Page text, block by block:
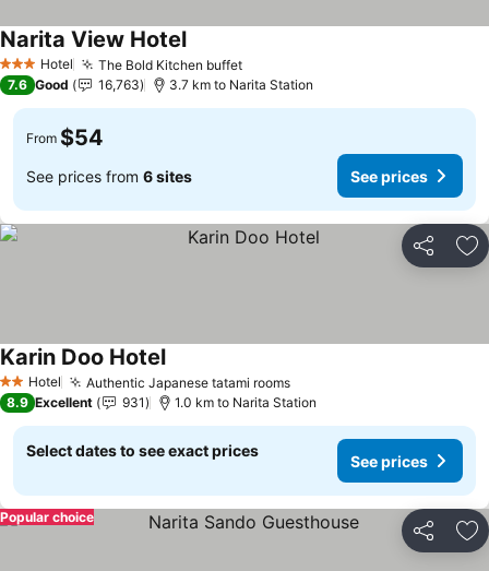
3 StarsHotel The Bold Kitchen buffetSee prices
Narita View HotelSee prices
7.6 Good 16,763 3.7 km to Narita Station
From $54
See prices from 6 sites See prices
Share
2 StarsHotel Authentic Japanese tatami roomsSee prices
Karin Doo HotelSee prices
8.9 Excellent 931 1.0 km to Narita Station
Select dates to see exact prices
See prices
Share
Popular choice